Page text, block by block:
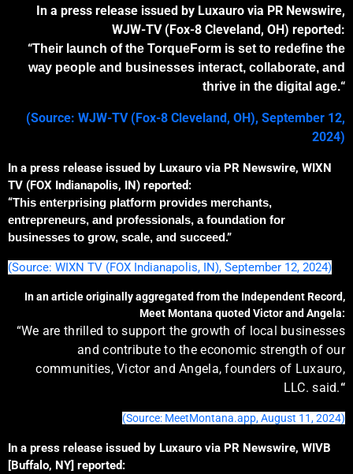
In a press release issued by Luxauro via PR Newswire,
WJW-TV (Fox-8 Cleveland, OH) reported:
“Their launch of the TorqueForm is set to redefine the
way people and businesses interact, collaborate, and
thrive in the digital age.“
(Source: WJW-TV (Fox-8 Cleveland, OH), September 12,
2024)
In a press release issued by Luxauro via PR Newswire, WIXN
TV (FOX Indianapolis, IN) reported:
“This enterprising platform provides merchants,
entrepreneurs, and professionals, afoundation for
businesses to grow, scale, and succeed.”
(Source: WIXN TV (FOX Indianapolis, IN), September 12, 2024)
In an article originally aggregated from the Independent Record,
Meet Montana quoted Victor and Angela:
“We are thrilled to support the growth of local businesses
and contribute to the economic strength of our
communities, Victor and Angela, founders of Luxauro,
LLC. said.“
(Source: MeetMontana.app, August 11, 2024)
In a press release issued by Luxauro via PR Newswire, WIVB
[Buffalo, NY] reported: